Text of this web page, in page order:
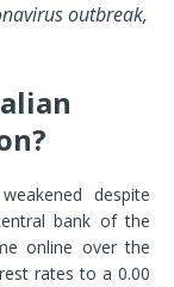
outbreak,
despite
bank of the
online over the
rates to a 0.00